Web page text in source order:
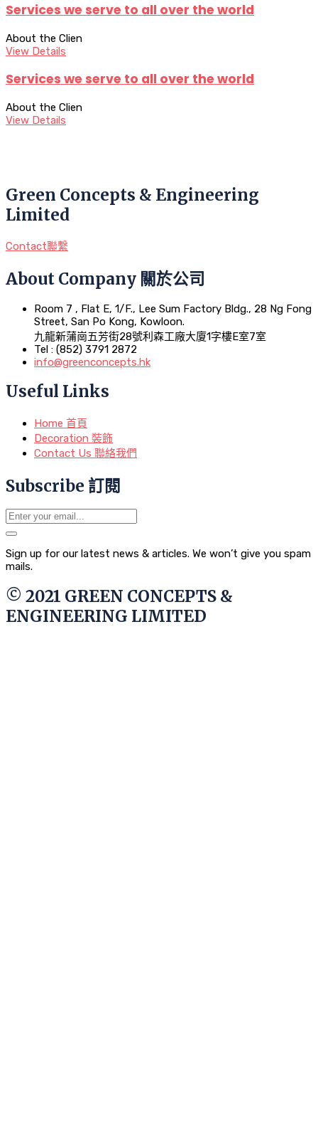
Services we serve to all over the world
About the Clien
View Details
Services we serve to all over the world
About the Clien
View Details
Green Concepts & Engineering
Limited
Contact聯繫
About Company 關於公司
Room 7 , Flat E, 1/F., Lee Sum Factory Bldg., 28 Ng Fong
Street, San Po Kong, Kowloon.
九龍新蒲崗五芳街28號利森工廠大廈1字樓E室7室
Tel : (852) 3791 2872
info@greenconcepts.hk
Useful Links
Home 首頁
Decoration 裝飾
Contact Us 聯絡我們
Subscribe 訂閱
Sign up for our latest news & articles. We won’t give you spam
mails.
© 2021 GREEN CONCEPTS &
ENGINEERING LIMITED